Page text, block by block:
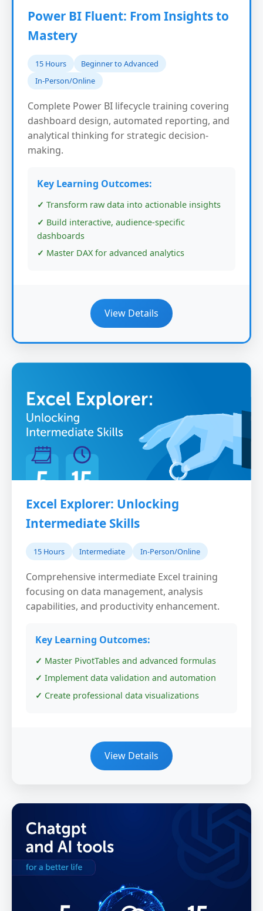
Power BI Fluent: From Insights to
Mastery
15 Hours
Beginner to Advanced
In-Person/Online
Complete Power BI lifecycle training covering
dashboard design, automated reporting, and
analytical thinking for strategic decision-
making.
Key Learning Outcomes:
Transform raw data into actionable insights
Build interactive, audience-specific
dashboards
Master DAX for advanced analytics
View Details
Excel Explorer: Unlocking
Intermediate Skills
15 Hours Intermediate In-Person/Online
Comprehensive intermediate Excel training
focusing on data management, analysis
capabilities, and productivity enhancement.
Key Learning Outcomes:
Master PivotTables and advanced formulas
Implement data validation and automation
Create professional data visualizations
View Details